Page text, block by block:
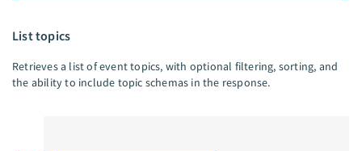
List topics
Retrieves a list of event topics, with optional filtering, sorting, and
the ability to include topic schemas in the response.